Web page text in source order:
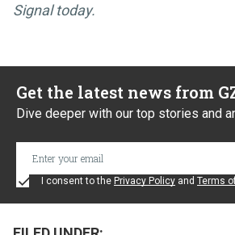
Signal today.
Get the latest news from
Dive deeper with our top stories and
I consent to the Privacy Policy and Terms